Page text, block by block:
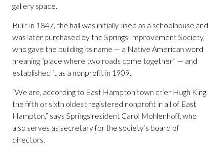
gallery space.
Built in 1847, the hall was initially used as a schoolhouse and
was later purchased by the Springs Improvement Society,
who gave the building its name — a Native American word
meaning “place where two roads come together” — and
established it as a nonprofit in 1909.
“We are, according to East Hampton town crier Hugh King,
the fifth or sixth oldest registered nonprofit in all of East
Hampton,” says Springs resident Carol Mohlenhoff, who
also serves as secretary for the society’s board of
directors.